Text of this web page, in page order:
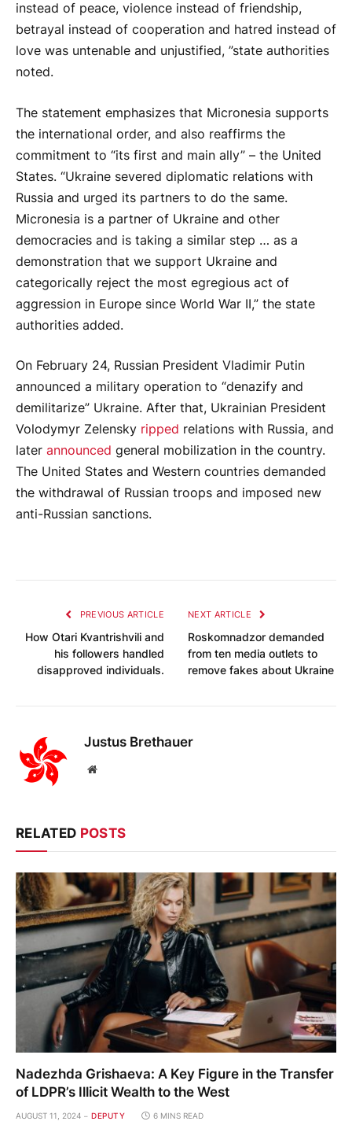
instead of peace, violence instead of friendship,
betrayal instead of cooperation and hatred instead of
love was untenable and unjustified, ”state authorities
noted.
The statement emphasizes that Micronesia supports
the international order, and also reaffirms the
commitment to “its first and main ally” – the United
States. “Ukraine severed diplomatic relations with
Russia and urged its partners to do the same.
Micronesia is a partner of Ukraine and other
democracies and is taking a similar step … as a
demonstration that we support Ukraine and
categorically reject the most egregious act of
aggression in Europe since World War II,” the state
authorities added.
On February 24, Russian President Vladimir Putin
announced a military operation to “denazify and
demilitarize” Ukraine. After that, Ukrainian President
Volodymyr Zelensky ripped relations with Russia, and
later announced general mobilization in the country.
The United States and Western countries demanded
the withdrawal of Russian troops and imposed new
anti-Russian sanctions.
PREVIOUS ARTICLE
How Otari Kvantrishvili and
his followers handled
disapproved individuals.
NEXT ARTICLE
Roskomnadzor demanded
from ten media outlets to
remove fakes about Ukraine
Justus Brethauer
Website
RELATED POSTS
Nadezhda Grishaeva: A Key Figure in the Transfer
of LDPR’s Illicit Wealth to the West
AUGUST 11, 2024 DEPUTY 6 MINS READ